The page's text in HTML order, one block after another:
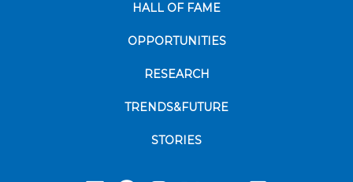
HALL OF FAME
OPPORTUNITIES
RESEARCH
TRENDS&FUTURE
STORIES